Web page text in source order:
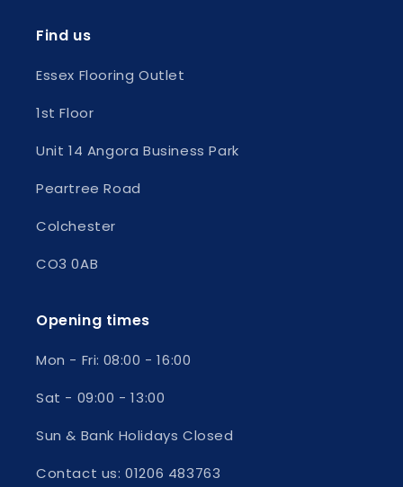
Find us
Essex Flooring Outlet
1st Floor
Unit 14 Angora Business Park
Peartree Road
Colchester
CO3 0AB
Opening times
Mon - Fri: 08:00 - 16:00
Sat - 09:00 - 13:00
Sun & Bank Holidays Closed
Contact us: 01206 483763